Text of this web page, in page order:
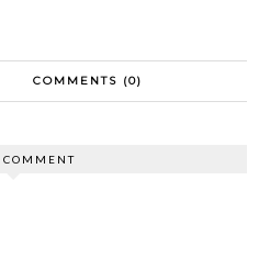
COMMENTS (0)
COMMENT